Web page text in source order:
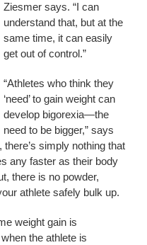
Ziesmer says. “I can
understand that, but at the
same time, it can easily
get out of control.”
“Athletes who think they
‘need’ to gain weight can
develop bigorexia—the
need to be bigger,” says
simply nothing that
any faster as their body
there is no powder,
athlete safely bulk up.
weight gain is
the athlete is